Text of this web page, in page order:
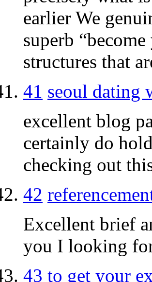
earlier We
superb
structures that
41 seoul dating
excellent blog
certainly do
checking out
42
Excellent brief
you I looking
43 to get your